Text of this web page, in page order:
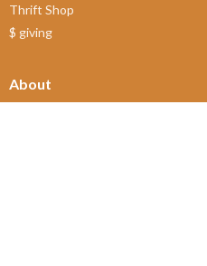
Thrift Shop
$ giving
About